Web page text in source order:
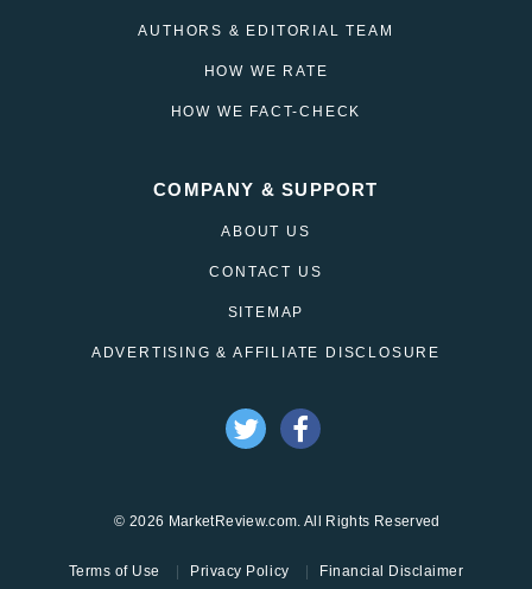
AUTHORS & EDITORIAL TEAM
HOW WE RATE
HOW WE FACT-CHECK
COMPANY & SUPPORT
ABOUT US
CONTACT US
SITEMAP
ADVERTISING & AFFILIATE DISCLOSURE
© 2026 MarketReview.com. All Rights Reserved
Terms of Use Privacy Policy Financial Disclaimer